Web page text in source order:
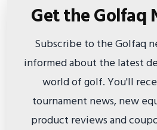
Get the Golfaq
Subscribe to the Golfaq
informed about the latest
world of golf. You'll
tournament news, new
product reviews and